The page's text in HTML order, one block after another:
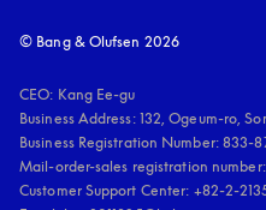
© Bang & Olufsen 2026
CEO: Kang Ee-gu
Business Address: 132, Ogeum-ro,
Business Registration Number: 833-
Mail-order-sales registration
Customer Support Center: +82-2-